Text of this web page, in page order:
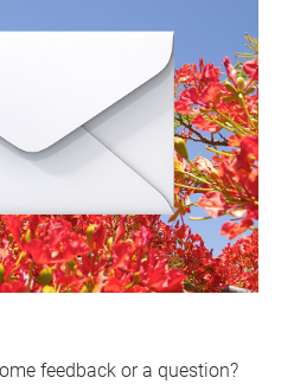
feedback or a question?